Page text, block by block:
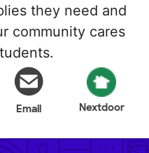
they need and
community cares
Email Nextdoor